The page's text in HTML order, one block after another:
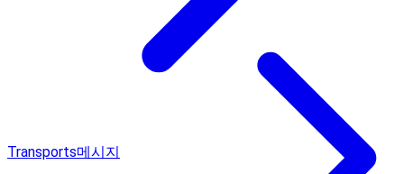
Transports메시지